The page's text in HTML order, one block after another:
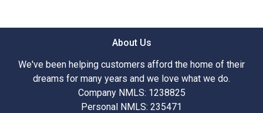
About Us
We've been helping customers afford the home of their
dreams for many years and we love what we do.
Company NMLS: 1238825
Personal NMLS: 235471